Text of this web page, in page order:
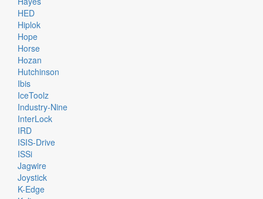
HED
Hiplok
Hope
Horse
Hozan
Hutchinson
Ibis
IceToolz
Industry-Nine
InterLock
IRD
ISIS-Drive
ISSi
Jagwire
Joystick
K-Edge